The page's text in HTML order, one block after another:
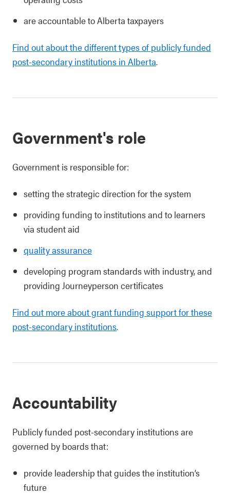
are accountable to Alberta taxpayers
Find out about the different types of publicly funded
post-secondary institutions in Alberta.
Government's role
Government is responsible for:
setting the strategic direction for the system
providing funding to institutions and to learners
via student aid
quality assurance
developing program standards with industry, and
providing Journeyperson certificates
Find out more about grant funding support for these
post-secondary institutions.
Accountability
Publicly funded post-secondary institutions are
governed by boards that:
provide leadership that guides the institution’s
future